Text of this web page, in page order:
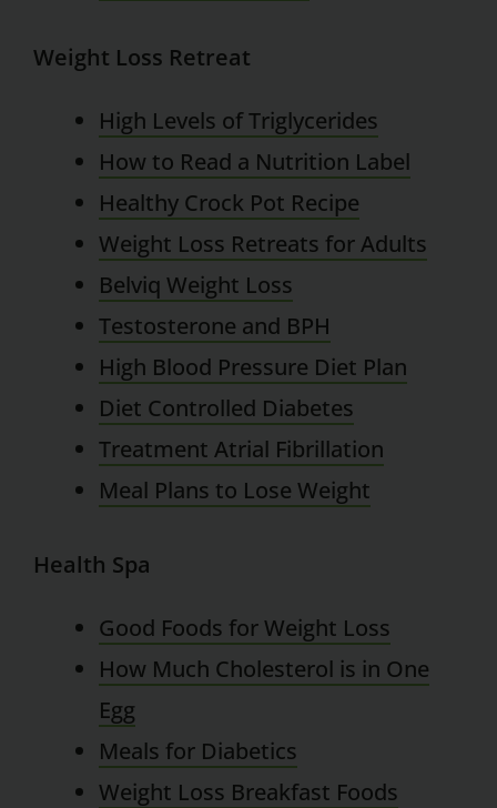
Weight Loss Retreat
High Levels of Triglycerides
How to Read a Nutrition Label
Healthy Crock Pot Recipe
Weight Loss Retreats for Adults
Belviq Weight Loss
Testosterone and BPH
High Blood Pressure Diet Plan
Diet Controlled Diabetes
Treatment Atrial Fibrillation
Meal Plans to Lose Weight
Health Spa
Good Foods for Weight Loss
How Much Cholesterol is in One
Egg
Meals for Diabetics
Weight Loss Breakfast Foods